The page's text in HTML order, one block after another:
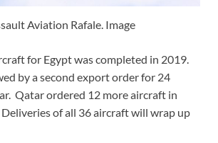
Aviation Rafale. Image
for Egypt was completed in 2019.
by a second export order for 24
Qatar ordered 12 more aircraft in
of all 36 aircraft will wrap up